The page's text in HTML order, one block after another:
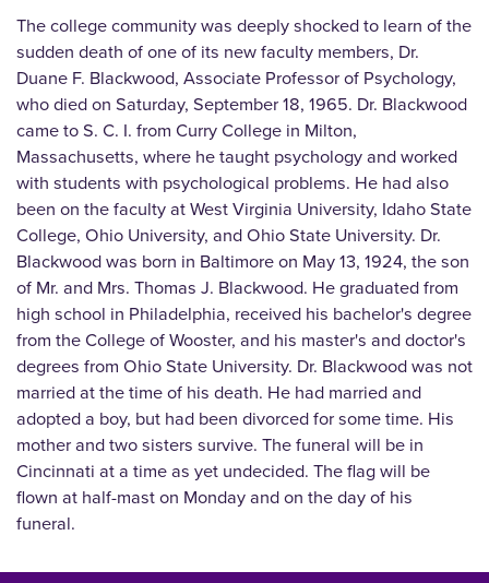
The college community was deeply shocked to learn of the
sudden death of one of its new faculty members, Dr.
Duane F. Blackwood, Associate Professor of Psychology,
who died on Saturday, September 18, 1965. Dr. Blackwood
came to S. C. I. from Curry College in Milton,
Massachusetts, where he taught psychology and worked
with students with psychological problems. He had also
been on the faculty at West Virginia University, Idaho State
College, Ohio University, and Ohio State University. Dr.
Blackwood was born in Baltimore on May 13, 1924, the son
of Mr. and Mrs. Thomas J. Blackwood. He graduated from
high school in Philadelphia, received his bachelor's degree
from the College of Wooster, and his master's and doctor's
degrees from Ohio State University. Dr. Blackwood was not
married at the time of his death. He had married and
adopted a boy, but had been divorced for some time. His
mother and two sisters survive. The funeral will be in
Cincinnati at a time as yet undecided. The flag will be
flown at half-mast on Monday and on the day of his
funeral.